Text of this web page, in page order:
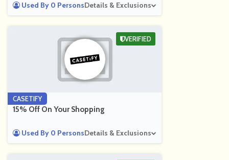
Used By 0 PersonsDetails & Exclusions
CASETIFY
15% Off On Your Shopping
Used By 0 PersonsDetails & Exclusions
VERIFIED